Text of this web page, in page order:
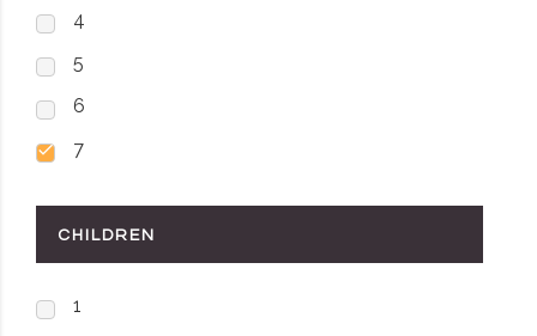
4
5
6
7
CHILDREN
1